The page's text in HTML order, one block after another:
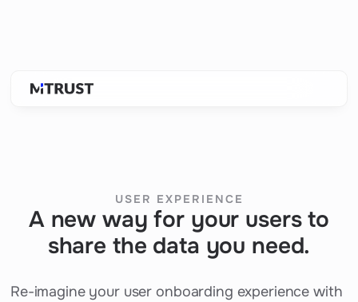
USER EXPERIENCE
A new way for your users to
share the data you need.
Re-imagine your user onboarding experience with